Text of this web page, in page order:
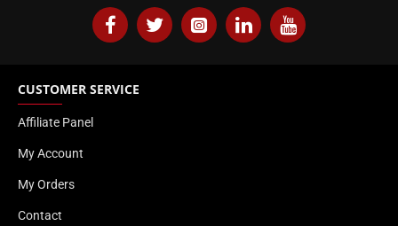
CUSTOMER SERVICE
Affiliate Panel
My Account
My Orders
Contact